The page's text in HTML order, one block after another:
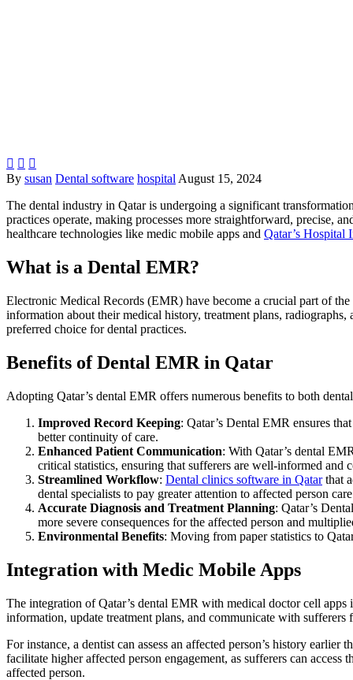
  
By susan Dental software hospital August 15, 2024
The dental industry in Qatar is undergoing a significant
practices operate, making processes more straightforward, precise,
healthcare technologies like medic mobile apps and Qatar’s Hospital
What is a Dental EMR?
Electronic Medical Records (EMR) have become a crucial part of
information about their medical history, treatment plans,
preferred choice for dental practices.
Benefits of Dental EMR in Qatar
Adopting Qatar’s dental EMR offers numerous benefits to both
Improved Record Keeping: Qatar’s Dental EMR ensures
better continuity of care.
Enhanced Patient Communication: With Qatar’s dental
critical statistics, ensuring that sufferers are well-informed and
Streamlined Workflow: Dental clinics software in Qatarthat
dental specialists to pay greater attention to affected person
Accurate Diagnosis and Treatment Planning: Qatar’s
more severe consequences for the affected person and
Environmental Benefits: Moving from paper statistics to
Integration with Medic Mobile Apps
The integration of Qatar’s dental EMR with medical doctor cell apps
information, update treatment plans, and communicate with sufferers
For instance, a dentist can assess an affected person’s history
facilitate higher affected person engagement, as sufferers can
affected person.